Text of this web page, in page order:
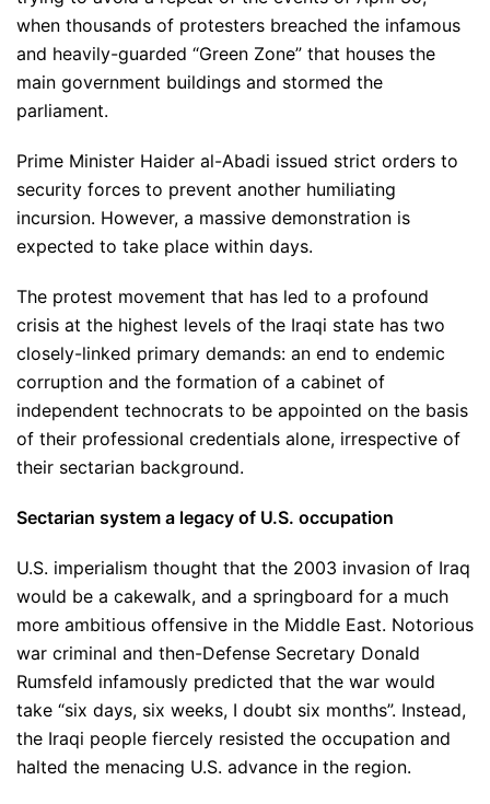
when thousands of protesters breached the infamous
and heavily-guarded “Green Zone” that houses the
main government buildings and stormed the
parliament.
Prime Minister Haider al-Abadi issued strict orders to
security forces to prevent another humiliating
incursion. However, a massive demonstration is
expected to take place within days.
The protest movement that has led to a profound
crisis at the highest levels of the Iraqi state has two
closely-linked primary demands: an end to endemic
corruption and the formation of a cabinet of
independent technocrats to be appointed on the basis
of their professional credentials alone, irrespective of
their sectarian background.
Sectarian system a legacy of U.S. occupation
U.S. imperialism thought that the 2003 invasion of Iraq
would be a cakewalk, and a springboard for a much
more ambitious offensive in the Middle East. Notorious
war criminal and then-Defense Secretary Donald
Rumsfeld infamously predicted that the war would
take “six days, six weeks, I doubt six months”. Instead,
the Iraqi people fiercely resisted the occupation and
halted the menacing U.S. advance in the region.